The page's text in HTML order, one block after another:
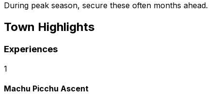
During peak season, secure these often months ahead.
Town Highlights
Experiences
1
Machu Picchu Ascent